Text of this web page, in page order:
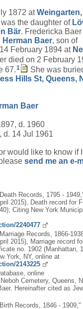
1872 atWeingarten,
the daughter of
Bär. Fredericka
Herman Baer, son of
February 1894 at
died on 2 February
67.1
She was
Hills St, Queens,
Baer
d. 1960
d. 14 Jul 1961
would like to know if
send me an e-
Records, 1795 -
2015), Death record for
Citing New York
2240477
Records, 1866-
2015), Marriage record
no. 1902 (Manhattan,
York, NY, online at
2143225
online
Cemetery, Queens,
Hereinafter cited as
Records, 1846 - 1909,"